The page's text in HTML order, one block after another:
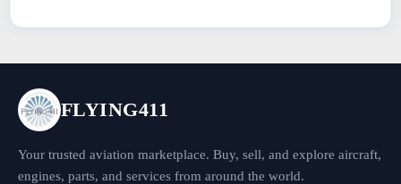
FLYING411
Your trusted aviation marketplace. Buy, sell, and explore aircraft,
engines, parts, and services from around the world.